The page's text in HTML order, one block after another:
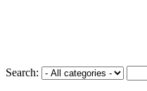
Search: